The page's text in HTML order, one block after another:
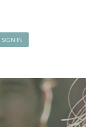
SIGN IN